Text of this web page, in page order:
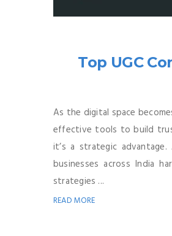
Top UGC
As the digital space
effective tools to build
it’s a strategic
businesses across India
strategies ...
READ MORE